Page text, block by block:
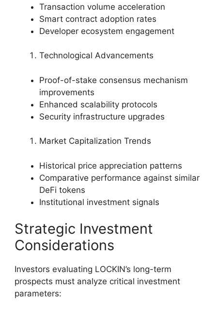
Transaction volume acceleration
Smart contract adoption rates
Developer ecosystem engagement
Technological Advancements
Proof-of-stake consensus mechanism
improvements
Enhanced scalability protocols
Security infrastructure upgrades
Market Capitalization Trends
Historical price appreciation patterns
Comparative performance against similar
DeFi tokens
Institutional investment signals
Strategic Investment
Considerations
Investors evaluating LOCKIN’s long-term
prospects must analyze critical investment
parameters: